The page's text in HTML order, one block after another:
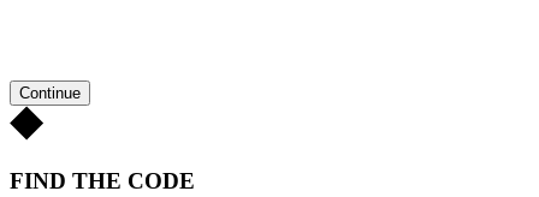
Continue
FIND THE CODE